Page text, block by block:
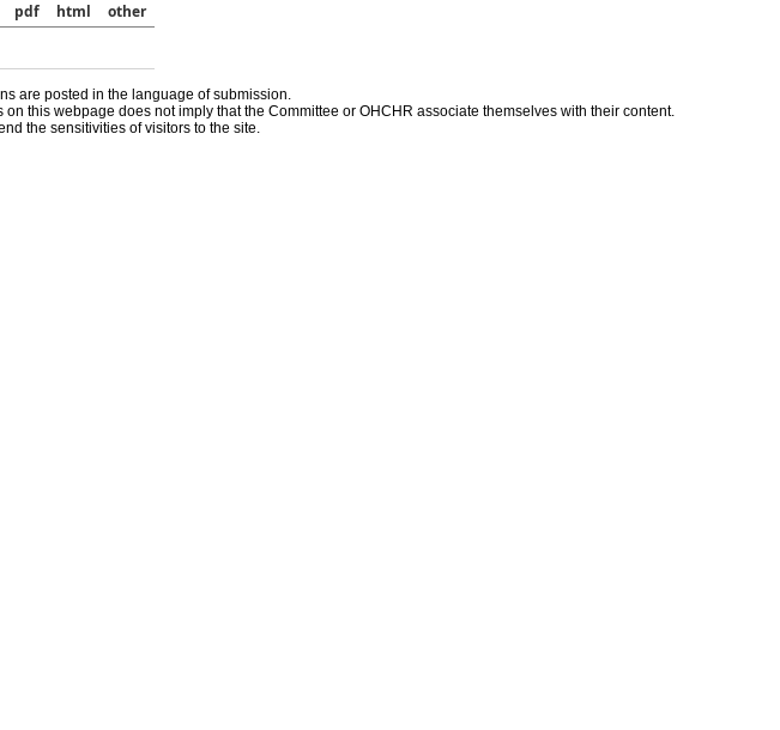
pdf html
other
are posted in the language of submission.
this webpage does not imply that the Committee or OHCHR associate themselves with their content.
the sensitivities of visitors to the site.